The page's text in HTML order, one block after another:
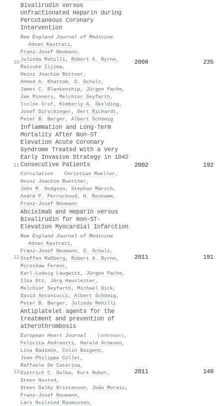
10
Bivalirudin versus
Unfractionated Heparin during
Percutaneous Coronary
Intervention
New England Journal of Medicine
· Adnan Kastrati,
Franz–Josef Neumann ,
Julinda Mehilli, Robert A. Byrne,
Raisuke Iijima,
Heinz Joachim Büttner ,
Ahmed A. Khattab, S. Schulz ,
James C. Blankenship, Jürgen Pache,
Jan Minners , Melchior Seyfarth ,
Isolde Graf, Kimberly A. Skelding ,
Josef Dirschinger , Gert Richardt ,
Peter B. Berger , Albert Schömig
2008 235
11
Inflammation and Long-Term
Mortality After Non–ST
Elevation Acute Coronary
Syndrome Treated With a Very
Early Invasive Strategy in 1042
Consecutive Patients
Circulation · Christian Mueller ,
Heinz Joachim Buettner ,
John M. Hodgson , Stephan Märsch ,
André P. Perruchoud , H. Roskamm,
Franz–Josef Neumann
2002 192
12
Abciximab and Heparin versus
Bivalirudin for Non–ST-
Elevation Myocardial Infarction
New England Journal of Medicine
· Adnan Kastrati,
Franz–Josef Neumann , S. Schulz ,
Steffen Maßberg , Robert A. Byrne,
Mirosław Ferenc ,
Karl‐Ludwig Laugwitz , Jürgen Pache,
Ilka Ott , Jörg Hausleiter ,
Melchior Seyfarth , Michael Gick,
David Antoniucci, Albert Schömig ,
Peter B. Berger , Julinda Mehilli
2011 191
13
Antiplatelet agents for the
treatment and prevention of
atherothrombosis
European Heart Journal · (unknown) ,
Felicita Andreotti, Harald Arnesen ,
Lina Badimón , Colin Baigent ,
Jean‐Philippe Collet ,
Raffaele De Caterina,
Dietrich C. Gulba, Kurt Huber ,
Steen Husted ,
Steen Dalby Kristensen , João Morais ,
Franz–Josef Neumann ,
Lars Hvilsted Rasmussen ,
2011 148